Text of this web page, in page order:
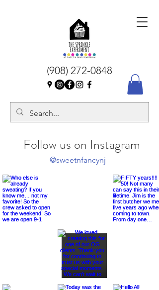
(908) 272-0848
Follow us on Instagram
@sweetnfancynj